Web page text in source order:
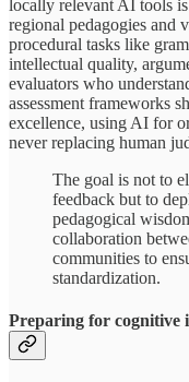
locally relevant AI tools
regional pedagogies and
procedural tasks like
intellectual quality,
evaluators who
assessment frameworks
excellence, using AI for
never replacing human
The goal is not to
feedback but to
pedagogical
collaboration
communities to
standardization.
Preparing for cognitive